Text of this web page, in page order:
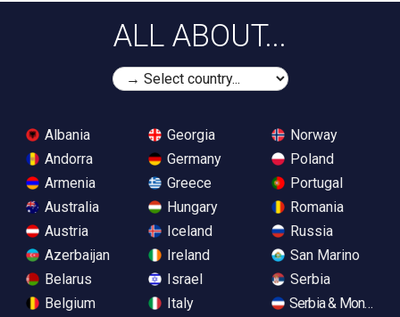
ALL ABOUT...
Albania
Andorra
Armenia
Australia
Austria
Azerbaijan
Belarus
Belgium
Georgia
Germany
Greece
Hungary
Iceland
Ireland
Israel
Italy
Norway
Poland
Portugal
Romania
Russia
San Marino
Serbia
Serbia &